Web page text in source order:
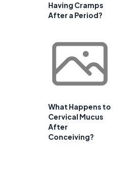
Having Cramps
After a Period?
What Happens to
Cervical Mucus
After
Conceiving?